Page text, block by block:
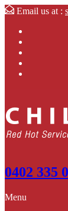
Email us at :
0402 335
Menu